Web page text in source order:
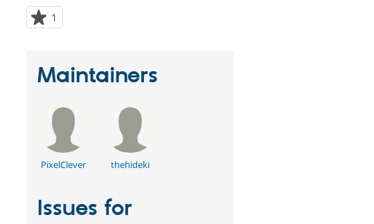
1
starred
Maintainers
PixelClever thehideki
Issues for